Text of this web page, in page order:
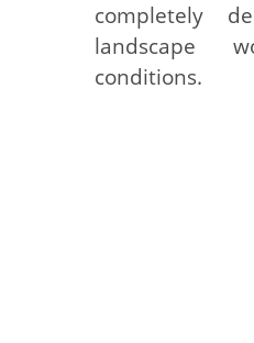
completely
landscape
conditions.